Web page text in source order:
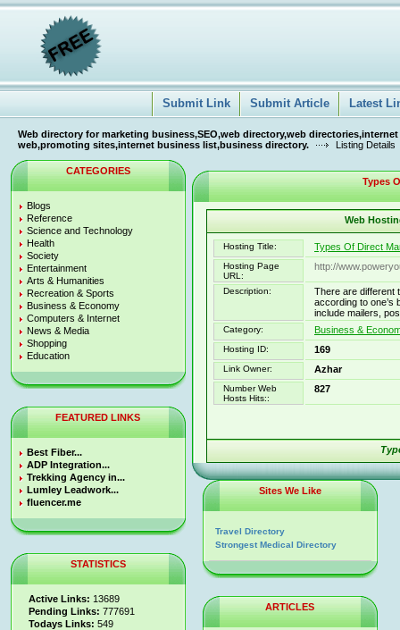
Submit Link Submit Article Latest
Web directory for marketing business,SEO,web directory,web
web,promoting sites,internet business list,business directory.
Listing Details
CATEGORIES
Blogs
Reference
Science and Technology
Health
Society
Entertainment
Arts & Humanities
Recreation & Sports
Business & Economy
Computers & Internet
News & Media
Shopping
Education
FEATURED LINKS
Best Fiber...
ADP Integration...
Trekking Agency in...
Lumley Leadwork...
fluencer.me
STATISTICS
Active Links: 13689
Pending Links: 777691
Todays Links: 549
Types
Web
Hosting Title: Types Of Direct
Hosting Page
URL:
http://
Description:
There are different
according to one’s
include mailers,
Category: Business &
Hosting ID: 169
Link Owner: Azhar
Number Web
Hosts Hits::
827
Sites We Like
Travel Directory
Strongest Medical Directory
ARTICLES